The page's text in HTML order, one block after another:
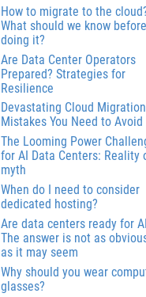
How to migrate to the
What should we know before
doing it?
Are Data Center Operators
Prepared? Strategies for
Resilience
Devastating Cloud Migration
Mistakes You Need to Avoid
The Looming Power
for AI Data Centers: Reality
myth
When do I need to consider
dedicated hosting?
Are data centers ready for
The answer is not as
as it may seem
Why should you wear
glasses?